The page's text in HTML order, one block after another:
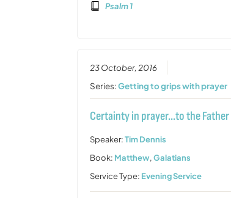
Psalm 1
23 October, 2016
Series:Getting to grips with prayer
Certainty in prayer…to the Father
Speaker:Tim Dennis
Book: Matthew,Galatians
Service Type: Evening Service